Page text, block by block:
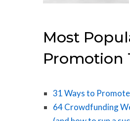
Most
Promotion
31 Ways to
64 Crowdfunding